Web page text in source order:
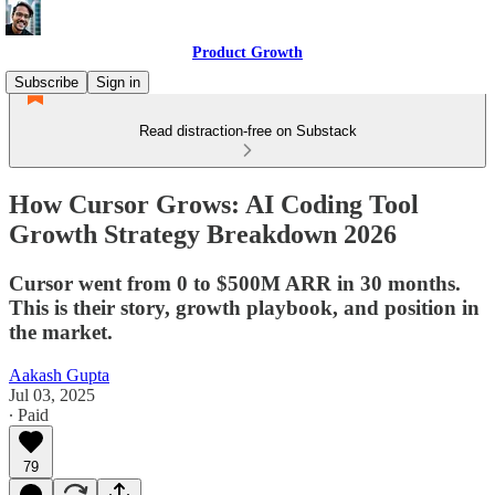
Product Growth
Subscribe
Sign in
Read distraction-free on Substack
How Cursor Grows: AI Coding Tool
Growth Strategy Breakdown 2026
Cursor went from 0 to $500M ARR in 30 months.
This is their story, growth playbook, and position in
the market.
Aakash Gupta
Jul 03, 2025
∙ Paid
79